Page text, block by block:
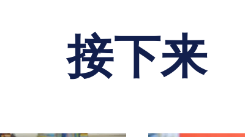
接下来